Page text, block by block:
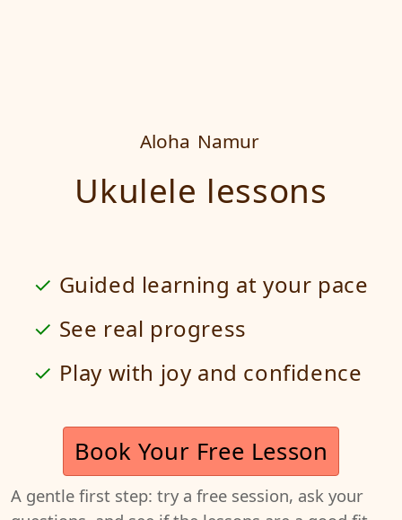
Aloha Namur
Ukulele lessons
Guided learning at your pace
See real progress
Play with joy and confidence
Book Your Free Lesson
A gentle first step: try a free session, ask your